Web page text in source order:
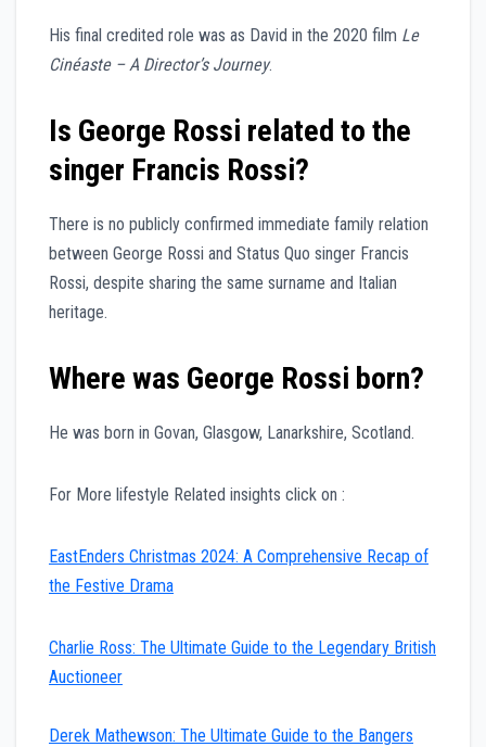
His final credited role was as David in the 2020 film Le
Cinéaste – A Director’s Journey.
Is George Rossi related to the
singer Francis Rossi?
There is no publicly confirmed immediate family relation
between George Rossi and Status Quo singer Francis
Rossi, despite sharing the same surname and Italian
heritage.
Where was George Rossi born?
He was born in Govan, Glasgow, Lanarkshire, Scotland.
For More lifestyle Related insights click on :
EastEnders Christmas 2024: A Comprehensive Recap of
the Festive Drama
Charlie Ross: The Ultimate Guide to the Legendary British
Auctioneer
Derek Mathewson: The Ultimate Guide to the Bangers